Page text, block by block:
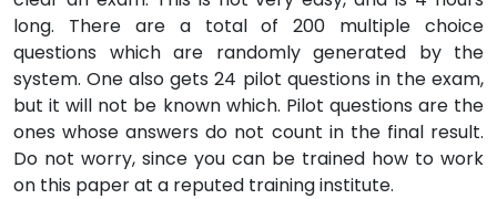
long. There are a total of 200 multiple choice
questions which are randomly generated by the
system. One also gets 24 pilot questions in the exam,
but it will not be known which. Pilot questions are the
ones whose answers do not count in the final result.
Do not worry, since you can be trained how to work
on this paper at a reputed training institute.